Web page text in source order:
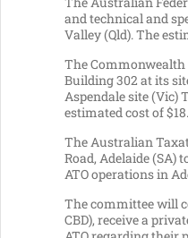
and technical and
Valley (Qld). The
The Commonwealth
Building 302 at its
Aspendale site (Vic)
estimated cost of
The Australian
Road, Adelaide (SA)
ATO operations in
The committee will
CBD), receive a